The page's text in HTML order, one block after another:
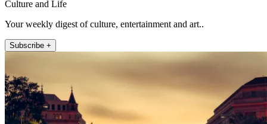
Culture and Life
Your weekly digest of culture, entertainment and art..
Subscribe +